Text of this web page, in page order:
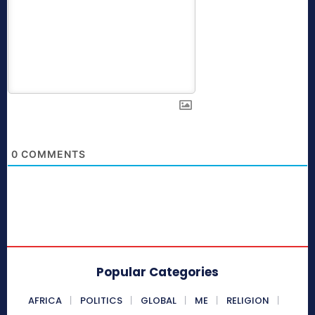
0 COMMENTS
Popular Categories
AFRICA POLITICS GLOBAL ME
RELIGION